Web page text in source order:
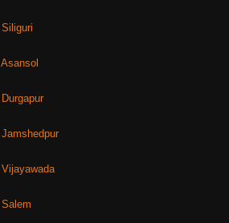
Siliguri
Asansol
Durgapur
Jamshedpur
Vijayawada
Salem